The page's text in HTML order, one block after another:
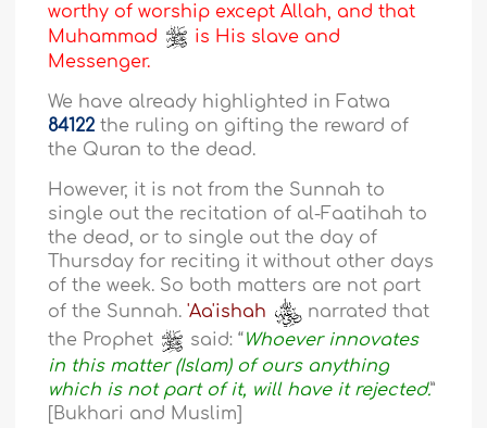
worthy of worship except Allah, and that
Muhammad
is His slave and
Messenger.
We have already highlighted in Fatwa
84122 the ruling on gifting the reward of
the Quran to the dead.
However, it is not from the Sunnah to
single out the recitation of al-Faatihah to
the dead, or to single out the day of
Thursday for reciting it without other days
of the week. So both matters are not part
of the Sunnah.'Aa'ishah
narrated that
the Prophet
said: “Whoever innovates
in this matter (Islam) of ours anything
which is not part of it, will have it rejected.”
[Bukhari and Muslim]